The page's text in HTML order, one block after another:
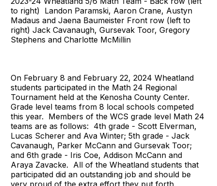
to right) Landon Paramski, Aaron Crane, Austyn
Madaus and Jaena Baumeister Front row (left to
right) Jack Cavanaugh, Gursevak Toor, Gregory
Stephens and Charlotte McMillin
On February 8 and February 22, 2024 Wheatland
students participated in the Math 24 Regional
Tournament held at the Kenosha County Center.
Grade level teams from 8 local schools competed
this year. Members of the WCS grade level Math 24
teams are as follows: 4th grade - Scott Elverman,
Lucas Scherer and Ava Winter; 5th grade - Jack
Cavanaugh, Parker McCann and Gursevak Toor;
and 6th grade - Iris Coe, Addison McCann and
Araya Zavacke. All of the Wheatland students that
participated did an outstanding job and should be
very proud of the extra effort they put forth.